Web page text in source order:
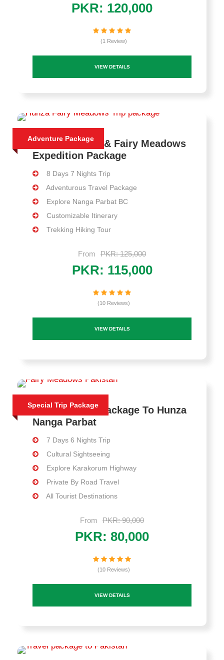
PKR: 120,000
(1 Review)
VIEW DETAILS
Adventure Package
8 Days Skardu & Fairy Meadows
Expedition Package
8 Days 7 Nights Trip
Adventurous Travel Package
Explore Nanga Parbat BC
Customizable Itinerary
Trekking Hiking Tour
From PKR: 125,000
PKR: 115,000
(10 Reviews)
VIEW DETAILS
Special Trip Package
7 Days Travel Package To Hunza
Nanga Parbat
7 Days 6 Nights Trip
Cultural Sightseeing
Explore Karakorum Highway
Private By Road Travel
All Tourist Destinations
From PKR: 90,000
PKR: 80,000
(10 Reviews)
VIEW DETAILS